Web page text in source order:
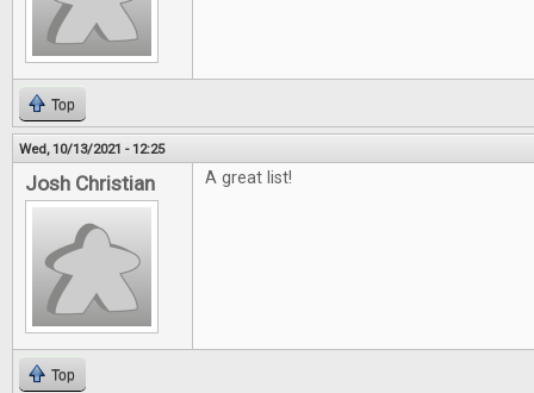
Top
Wed, 10/13/2021 - 12:25
Josh Christian A great list!
Top